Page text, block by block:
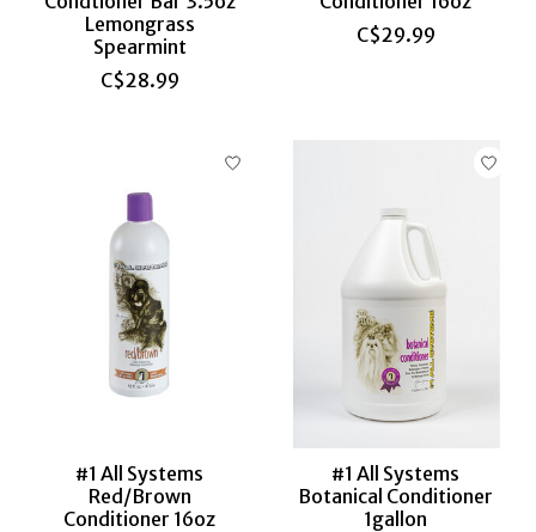
Lemongrass
Spearmint
C$28.99
C$29.99
#1 All Systems
Red/Brown
Conditioner 16oz
#1 All Systems
Botanical Conditioner
1gallon